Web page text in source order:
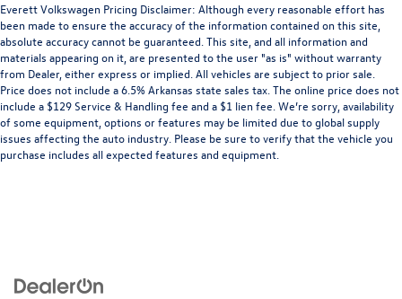
Everett Volkswagen Pricing Disclaimer: Although every reasonable effort has
been made to ensure the accuracy of the information contained on this site,
absolute accuracy cannot be guaranteed. This site, and all information and
materials appearing on it, are presented to the user "as is" without warranty
from Dealer, either express or implied. All vehicles are subject to prior sale.
Price does not include a 6.5% Arkansas state sales tax. The online price does not
include a $129 Service & Handling fee and a $1 lien fee. We’re sorry, availability
of some equipment, options or features may be limited due to global supply
issues affecting the auto industry. Please be sure to verify that the vehicle you
purchase includes all expected features and equipment.